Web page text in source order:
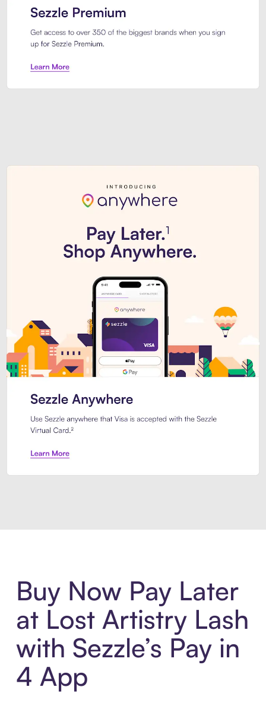
Buy Now Pay Later
at Lost Artistry Lash
with Sezzle’s Pay in
4 App